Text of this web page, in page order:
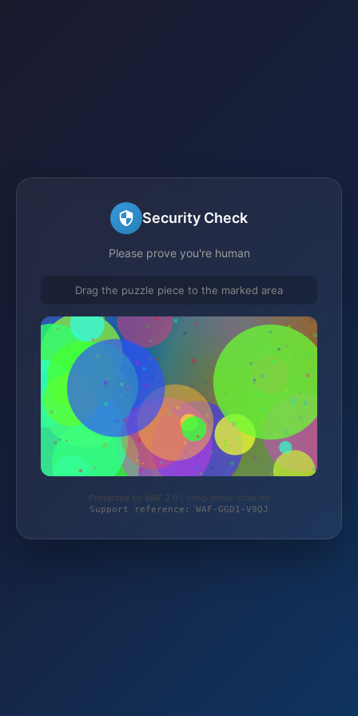
Security Check
Please prove you're human
Drag the puzzle piece to the marked area
Protected by WAF 2.0 | shop.strick-stick.de
Support reference: WAF-GGD1-V9QJ